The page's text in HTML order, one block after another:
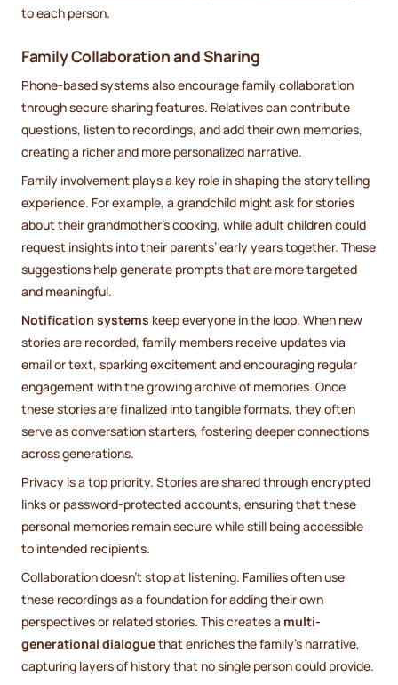
to each person.
Family Collaboration and Sharing
Phone-based systems also encourage family collaboration
through secure sharing features. Relatives can contribute
questions, listen to recordings, and add their own memories,
creating a richer and more personalized narrative.
Family involvement plays a key role in shaping the storytelling
experience. For example, a grandchild might ask for stories
about their grandmother’s cooking, while adult children could
request insights into their parents’ early years together. These
suggestions help generate prompts that are more targeted
and meaningful.
Notification systems keep everyone in the loop. When new
stories are recorded, family members receive updates via
email or text, sparking excitement and encouraging regular
engagement with the growing archive of memories. Once
these stories are finalized into tangible formats, they often
serve as conversation starters, fostering deeper connections
across generations.
Privacy is a top priority. Stories are shared through encrypted
links or password-protected accounts, ensuring that these
personal memories remain secure while still being accessible
to intended recipients.
Collaboration doesn’t stop at listening. Families often use
these recordings as a foundation for adding their own
perspectives or related stories. This creates a multi-
generational dialoguethat enriches the family’s narrative,
capturing layers of history that no single person could provide.